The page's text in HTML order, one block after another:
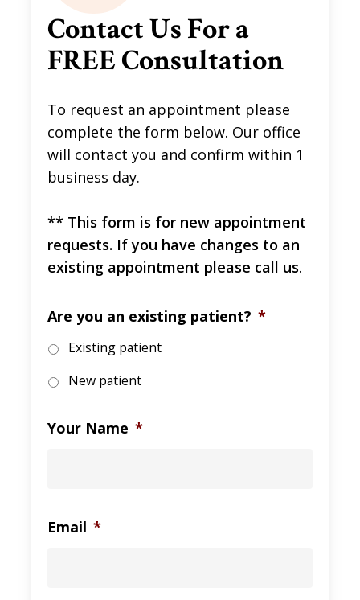
Contact Us For a
FREE Consultation
To request an appointment please
complete the form below. Our office
will contact you and confirm within 1
business day.
** This form is for new appointment
requests. If you have changes to an
existing appointment please call us.
Are you an existing patient? *
Existing patient
New patient
Your Name *
Email *